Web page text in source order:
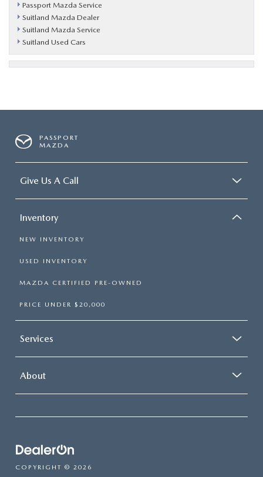
Passport Mazda Service
Suitland Mazda Dealer
Suitland Mazda Service
Suitland Used Cars
PASSPORT
MAZDA
Give Us A Call
Inventory
NEW INVENTORY
USED INVENTORY
MAZDA CERTIFIED PRE-OWNED
PRICE UNDER $20,000
Services
About
COPYRIGHT © 2026